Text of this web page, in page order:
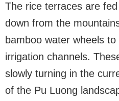
The rice terraces are
down from the
bamboo water wheels
irrigation channels.
slowly turning in the
of the Pu Luong